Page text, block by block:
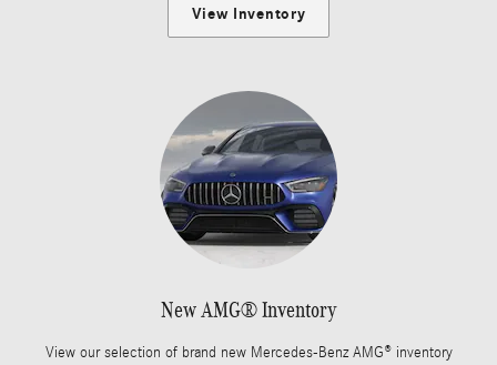
View Inventory
New AMG® Inventory
View our selection of brand new Mercedes-Benz AMG® inventory